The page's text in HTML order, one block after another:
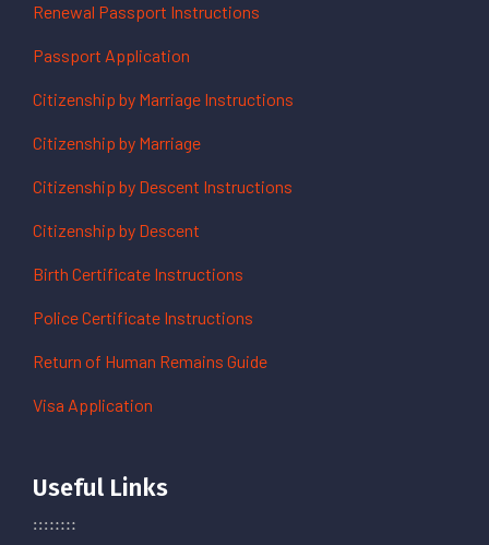
Renewal Passport Instructions
Passport Application
Citizenship by Marriage Instructions
Citizenship by Marriage
Citizenship by Descent Instructions
Citizenship by Descent
Birth Certificate Instructions
Police Certificate Instructions
Return of Human Remains Guide
Visa Application
Useful Links